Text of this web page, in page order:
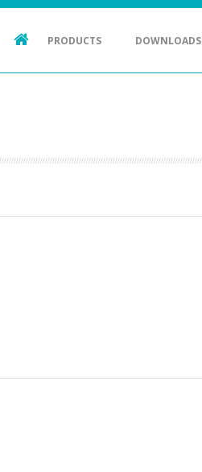
PRODUCTS DOWNLOADS